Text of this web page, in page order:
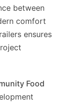
between
comfort
ensures
Food